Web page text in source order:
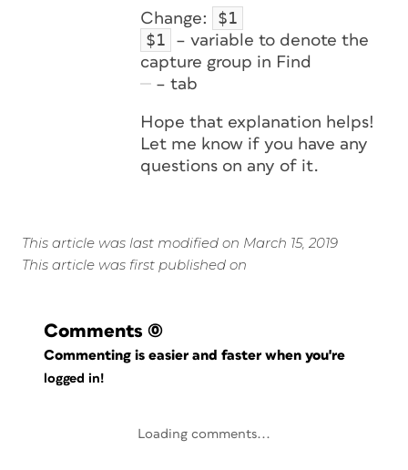
Change:
$1
$1
– variable to denote the
capture group in Find
– tab
Hope that explanation helps!
Let me know if you have any
questions on any of it.
This article was last modified on March 15, 2019
This article was first published on
Comments (0)
Commenting is easier and faster when you're
logged in!
Loading comments...